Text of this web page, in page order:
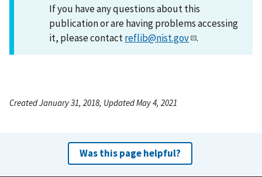
If you have any questions about this
publication or are having problems accessing
it, please contactreflib@nist.gov .
Created January 31, 2018, Updated May 4, 2021
Was this page helpful?